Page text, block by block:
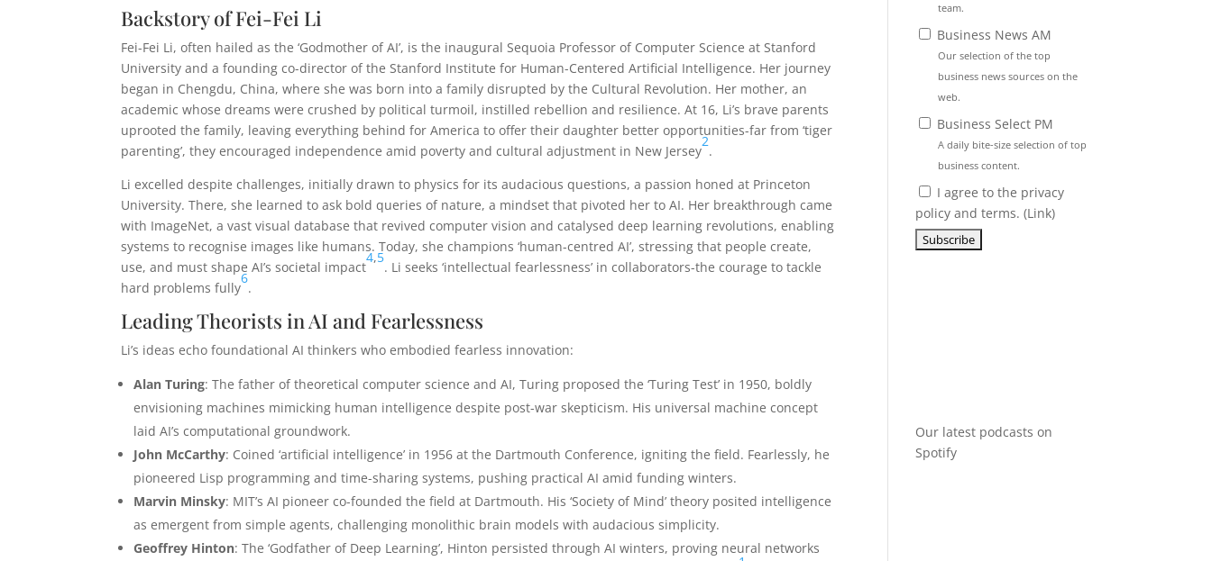
Backstory of Fei-Fei Li
Fei-Fei Li, often hailed as the ‘Godmother of AI’, is the inaugural Sequoia Professor of Computer Science at Stanford
University and a founding co-director of the Stanford Institute for Human-Centered Artificial Intelligence. Her journey
began in Chengdu, China, where she was born into a family disrupted by the Cultural Revolution. Her mother, an
academic whose dreams were crushed by political turmoil, instilled rebellion and resilience. At 16, Li’s brave parents
uprooted the family, leaving everything behind for America to offer their daughter better opportunities-far from ‘tiger
parenting’, they encouraged independence amid poverty and cultural adjustment in New Jersey
2
.
Li excelled despite challenges, initially drawn to physics for its audacious questions, a passion honed at Princeton
University. There, she learned to ask bold queries of nature, a mindset that pivoted her to AI. Her breakthrough came
with ImageNet, a vast visual database that revived computer vision and catalysed deep learning revolutions, enabling
systems to recognise images like humans. Today, she champions ‘human-centred AI’, stressing that people create,
use, and must shape AI’s societal impact
4,5
. Li seeks ‘intellectual fearlessness’ in collaborators-the courage to tackle
hard problems fully
6
.
Leading Theorists in AI and Fearlessness
Li’s ideas echo foundational AI thinkers who embodied fearless innovation:
Alan Turing: The father of theoretical computer science and AI, Turing proposed the ‘Turing Test’ in 1950, boldly
envisioning machines mimicking human intelligence despite post-war skepticism. His universal machine concept
laid AI’s computational groundwork.
John McCarthy: Coined ‘artificial intelligence’ in 1956 at the Dartmouth Conference, igniting the field. Fearlessly, he
pioneered Lisp programming and time-sharing systems, pushing practical AI amid funding winters.
Marvin Minsky: MIT’s AI pioneer co-founded the field at Dartmouth. His ‘Society of Mind’ theory posited intelligence
as emergent from simple agents, challenging monolithic brain models with audacious simplicity.
Geoffrey Hinton: The ‘Godfather of Deep Learning’, Hinton persisted through AI winters, proving neural networks
team.
Business News AM
Our selection of the top
business news sources on the
web.
Business Select PM
A daily bite-size selection of top
business content.
I agree to the privacy
policy and terms. (Link)
Our latest podcasts on
Spotify